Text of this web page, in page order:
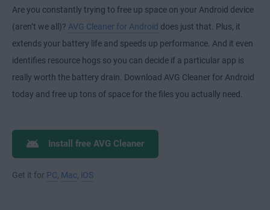
Are you constantly trying to free up space on your Android device
(aren’t we all)? AVG Cleaner for Android does just that. Plus, it
extends your battery life and speeds up performance. And it even
identifies resource hogs so you can decide if a particular app is
really worth the battery drain. Download AVG Cleaner for Android
today and free up tons of space for the files you actually need.
Install free AVG Cleaner
Get it for PC, Mac, iOS